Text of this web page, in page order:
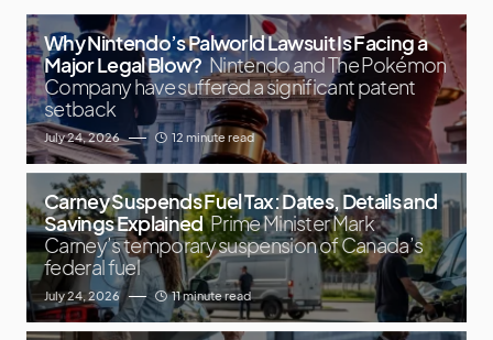
Why Nintendo’s Palworld Lawsuit Is Facing a
Major Legal Blow? Nintendo and The Pokémon
Company have suffered a significant patent
setback
July 24, 2026 12 minute read
Carney Suspends Fuel Tax: Dates, Details and
Savings Explained Prime Minister Mark
Carney’s temporary suspension of Canada’s
federal fuel
July 24, 2026 11 minute read